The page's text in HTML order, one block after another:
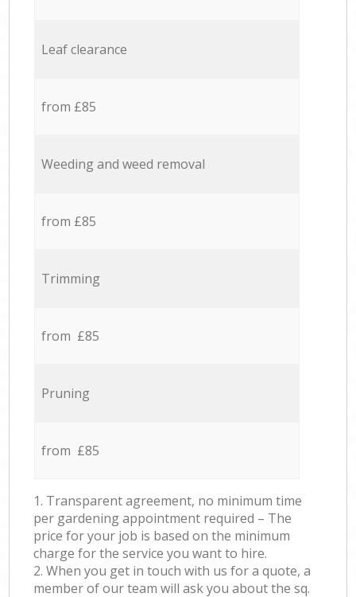
Leaf clearance
from £85
Weeding and weed removal
from £85
Trimming
from £85
Pruning
from £85
1. Transparent agreement, no minimum time
per gardening appointment required – The
price for your job is based on the minimum
charge for the service you want to hire.
2. When you get in touch with us for a quote, a
member of our team will ask you about the sq.